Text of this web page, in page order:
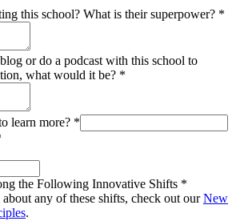
this school? What is their superpower? *
or do a podcast with this school to
what would it be? *
learn more? *
the Following Innovative Shifts *
any of these shifts, check out ourNew
.